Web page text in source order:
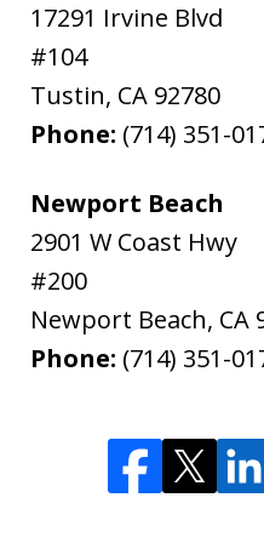
17291 Irvine Blvd
#104
Tustin, CA 92780
Phone: (714) 351-
Newport Beach
2901 W Coast Hwy
#200
Newport Beach, CA
Phone: (714) 351-